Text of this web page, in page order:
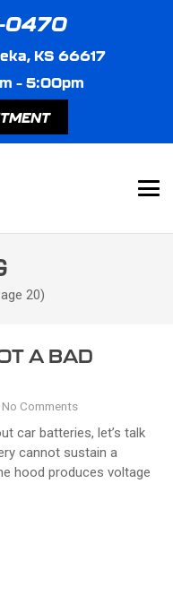
0470
KS 66617
– 5:00pm
20)
A BAD
No Comments
car batteries, let’s talk
cannot sustain a
hood produces voltage